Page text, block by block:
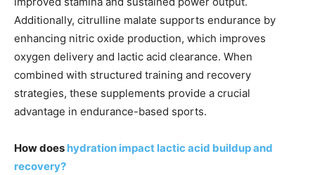
Additionally, citrulline malate supports endurance by
enhancing nitric oxide production, which improves
oxygen delivery and lactic acid clearance. When
combined with structured training and recovery
strategies, these supplements provide a crucial
advantage in endurance-based sports.
How does hydration impact lactic acid buildup and
recovery?